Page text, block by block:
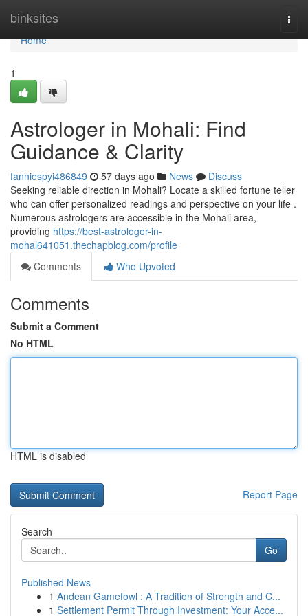
binksites
Home
Home
1
Astrologer in Mohali: Find
Guidance & Clarity
fanniespyi486849 57 days ago News
Discuss
Seeking reliable direction in Mohali? Locate a skilled fortune teller
who can offer personalized readings and perspective on your life .
Numerous astrologers are accessible in the Mohali area,
providing https://best-astrologer-in-
mohal641051.thechapblog.com/profile
Comments
Who Upvoted
Comments
Submit a Comment
No HTML
HTML is disabled
Report Page
Search
Go
Published News
1 Andean Gamefowl : A Tradition of Strength and C...
1 Settlement Permit Through Investment: Your Acce...